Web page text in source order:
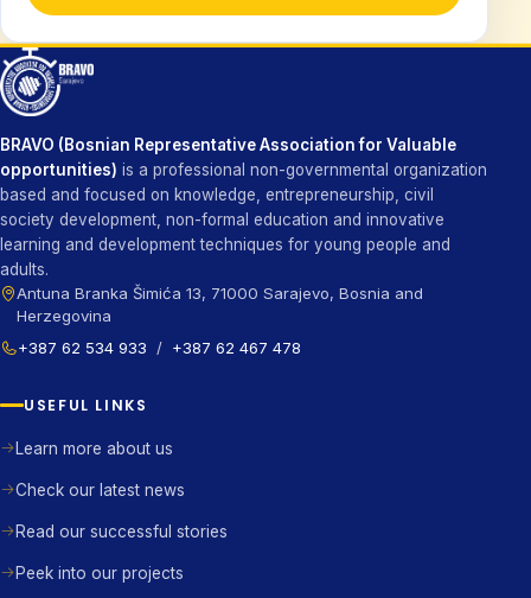
BRAVO (Bosnian Representative Association for Valuable
opportunities) is a professional non-governmental organization
based and focused on knowledge, entrepreneurship, civil
society development, non-formal education and innovative
learning and development techniques for young people and
adults.
Antuna Branka Šimića 13, 71000 Sarajevo, Bosnia and
Herzegovina
+387 62 534 933
/ +387 62 467 478
USEFUL LINKS
Learn more about us
Check our latest news
Read our successful stories
Peek into our projects